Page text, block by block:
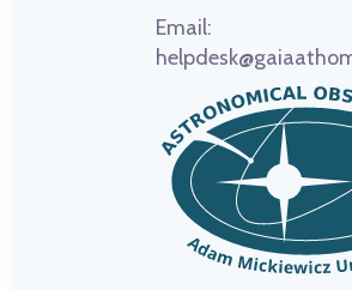
Email: